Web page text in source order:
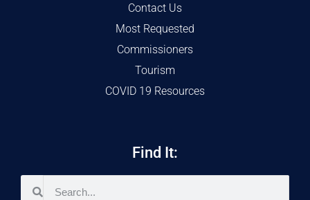
Contact Us
Most Requested
Commissioners
Tourism
COVID 19 Resources
Find It: